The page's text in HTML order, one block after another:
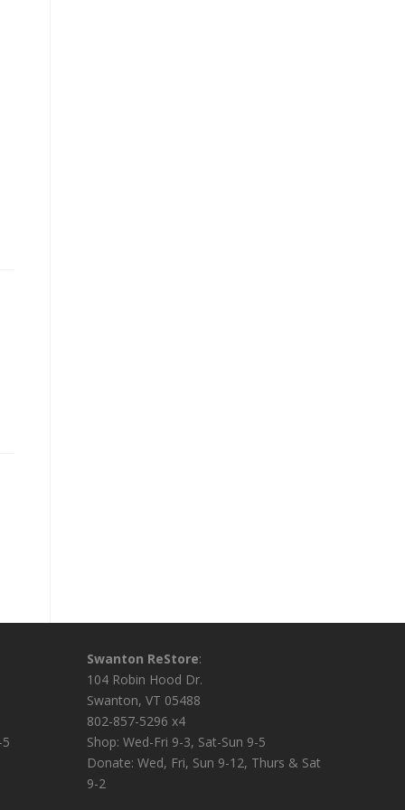
Swanton ReStore:
104 Robin Hood Dr.
Swanton, VT 05488
802-857-5296 x4
Shop: Wed-Fri 9-3, Sat-Sun 9-5
Donate: Wed, Fri, Sun 9-12, Thurs & Sat
9-2